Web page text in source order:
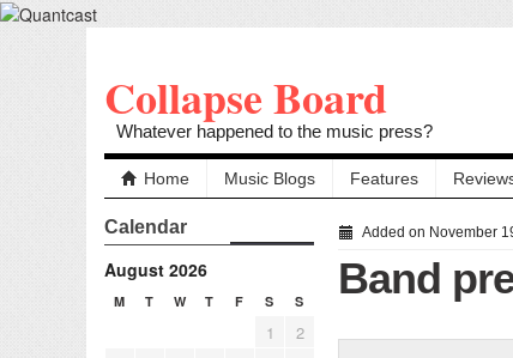
Collapse Board
Whatever happened to the music press?
Home Music Blogs Features
Calendar
August 2026
M T W T F S S
1
2
Added on November
Band